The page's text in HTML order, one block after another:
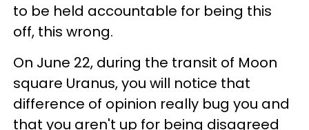
to be held accountable for being this
off, this wrong.
On June 22, during the transit of Moon
square Uranus, you will notice that
difference of opinion really bug you and
that you aren't up for being disagreed